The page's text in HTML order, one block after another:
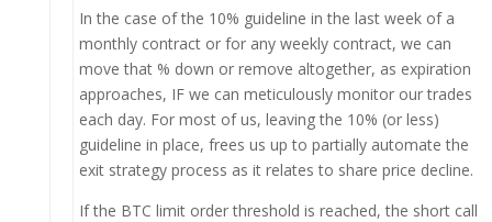
In the case of the 10% guideline in the last week of a
monthly contract or for any weekly contract, we can
move that % down or remove altogether, as expiration
approaches, IF we can meticulously monitor our trades
each day. For most of us, leaving the 10% (or less)
guideline in place, frees us up to partially automate the
exit strategy process as it relates to share price decline.
If the BTC limit order threshold is reached, the short call